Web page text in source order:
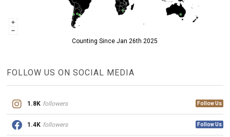
Counting Since Jan 26th 2025
FOLLOW US ON SOCIAL MEDIA
1.8K followers Follow Us
1.4K followers Follow Us